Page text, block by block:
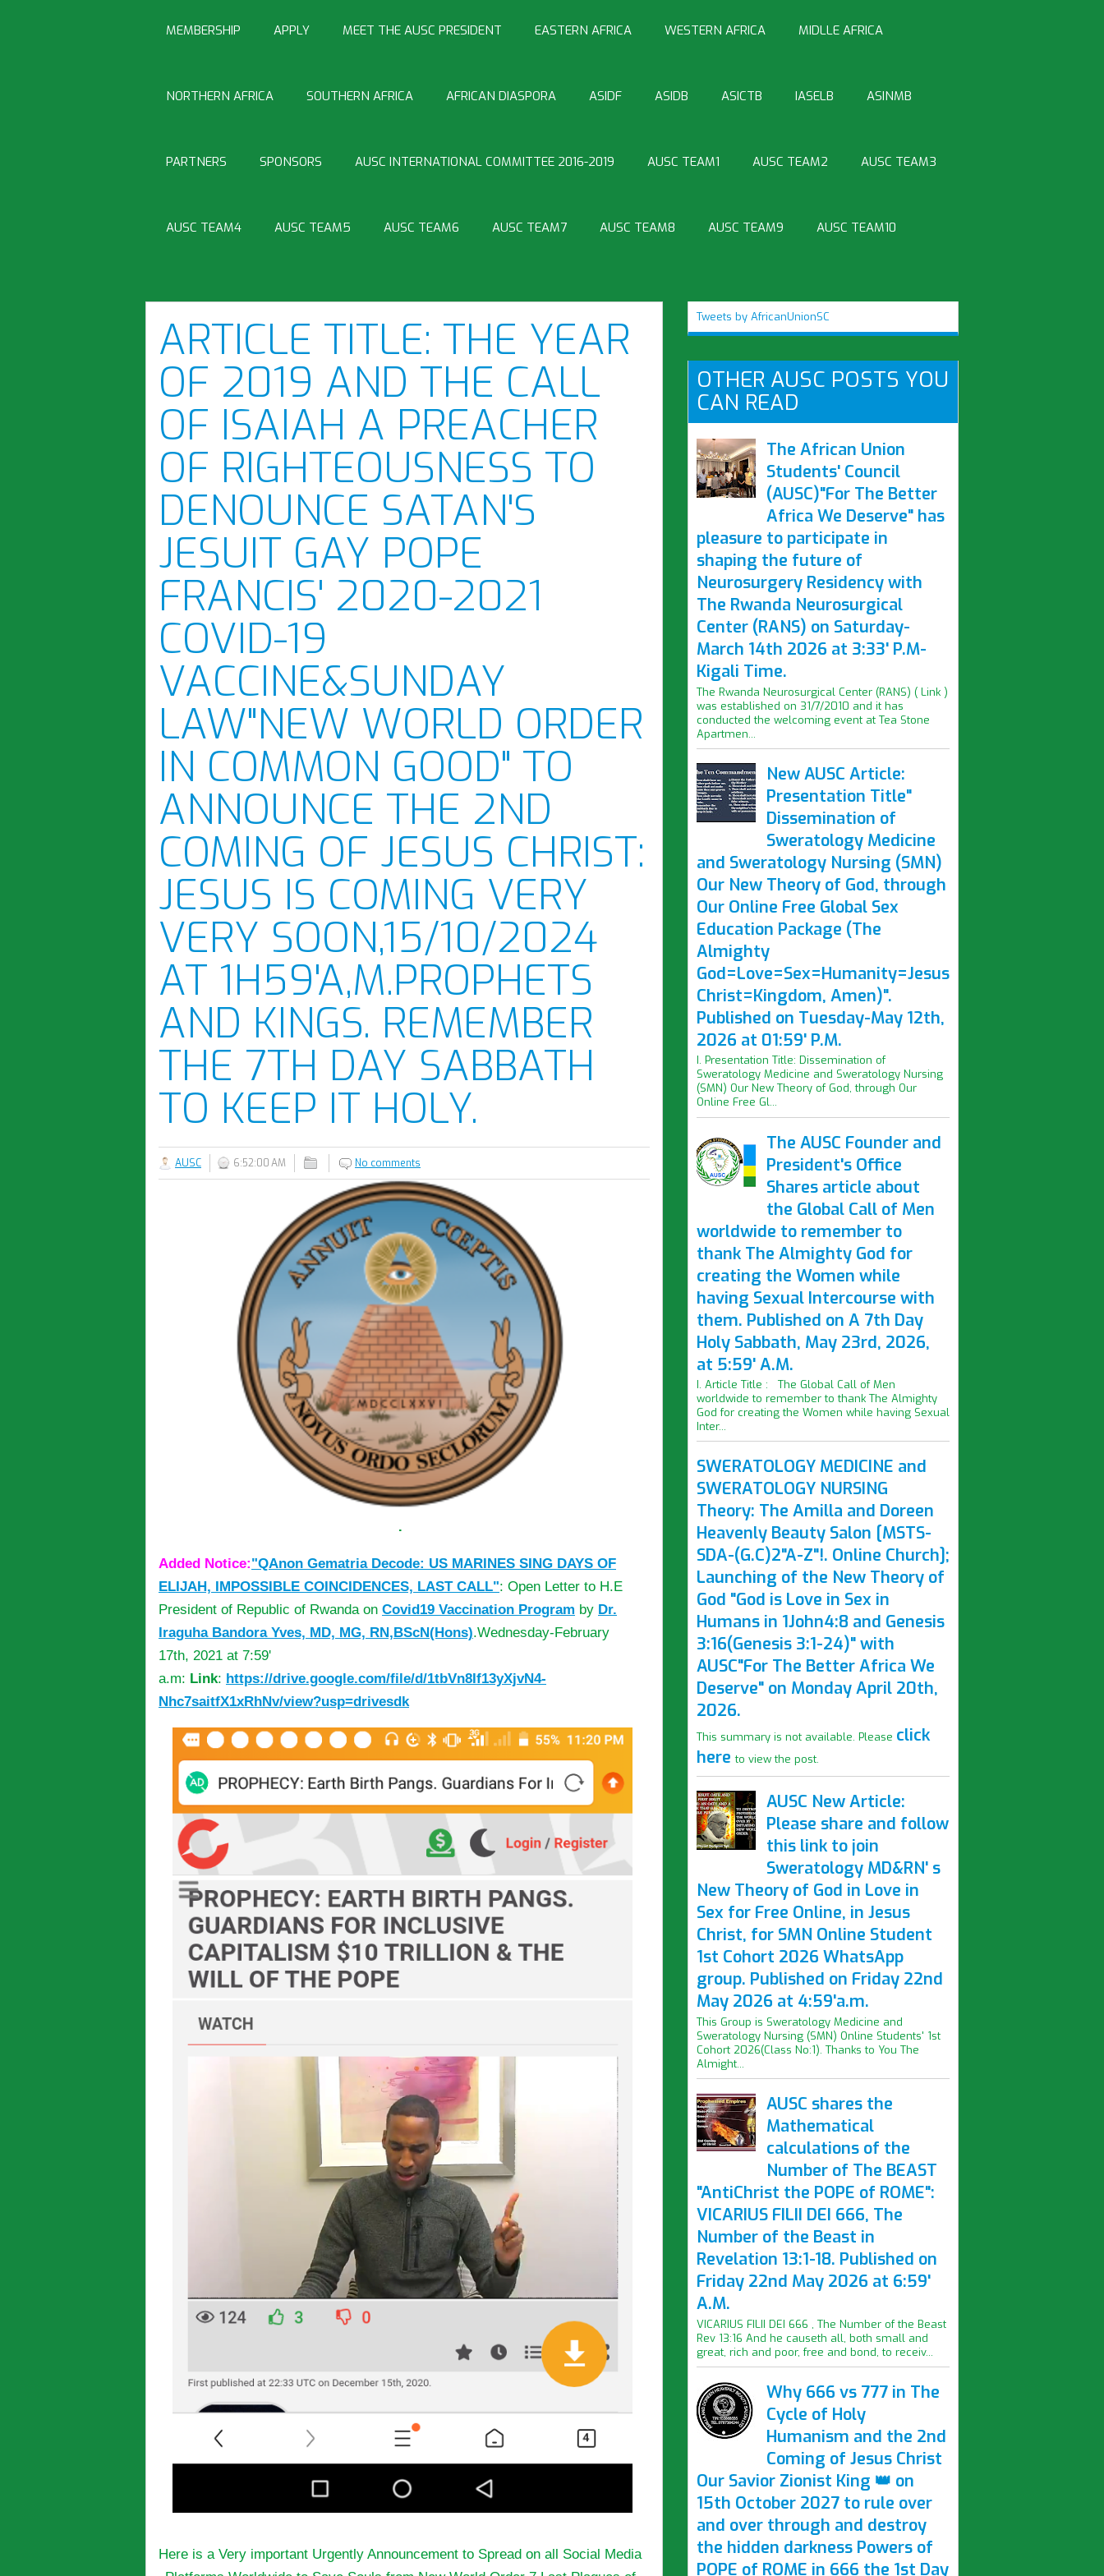
MEMBERSHIP APPLY MEET THE AUSC PRESIDENT EASTERN AFRICA WESTERN AFRICA MIDLLE AFRICA
NORTHERN AFRICA SOUTHERN AFRICA AFRICAN DIASPORA ASIDF ASIDB ASICTB IASELB ASINMB
PARTNERS SPONSORS AUSC INTERNATIONAL COMMITTEE 2016-2019 AUSC TEAM1 AUSC TEAM2 AUSC TEAM3
AUSC TEAM4 AUSC TEAM5 AUSC TEAM6 AUSC TEAM7 AUSC TEAM8 AUSC TEAM9 AUSC TEAM10
ARTICLE TITLE: THE YEAR
OF 2019 AND THE CALL
OF ISAIAH A PREACHER
OF RIGHTEOUSNESS TO
DENOUNCE SATAN'S
JESUIT GAY POPE
FRANCIS' 2020-2021
COVID-19
VACCINE&SUNDAY
LAW"NEW WORLD ORDER
IN COMMON GOOD" TO
ANNOUNCE THE 2ND
COMING OF JESUS CHRIST:
JESUS IS COMING VERY
VERY SOON,15/10/2024
AT 1H59'A,M.PROPHETS
AND KINGS. REMEMBER
THE 7TH DAY SABBATH
TO KEEP IT HOLY.
AUSC 6:52:00 AM No comments
.
Added Notice:"QAnon Gematria Decode: US MARINES SING DAYS OF
ELIJAH, IMPOSSIBLE COINCIDENCES, LAST CALL": Open Letter to H.E
President of Republic of Rwanda on Covid19 Vaccination Program by Dr.
Iraguha Bandora Yves, MD, MG, RN,BScN(Hons).Wednesday-February
17th, 2021 at 7:59'
a.m: Link: https://drive.google.com/file/d/1tbVn8If13yXjvN4-
Nhc7saitfX1xRhNv/view?usp=drivesdk
Here is a Very important Urgently Announcement to Spread on all Social Media
Tweets by AfricanUnionSC
OTHER AUSC POSTS YOU
CAN READ
The African Union
Students' Council
(AUSC)"For The Better
Africa We Deserve" has
pleasure to participate in
shaping the future of
Neurosurgery Residency with
The Rwanda Neurosurgical
Center (RANS) on Saturday-
March 14th 2026 at 3:33' P.M-
Kigali Time.
The Rwanda Neurosurgical Center (RANS) ( Link )
was established on 31/7/2010 and it has
conducted the welcoming event at Tea Stone
Apartmen...
New AUSC Article:
Presentation Title"
Dissemination of
Sweratology Medicine
and Sweratology Nursing (SMN)
Our New Theory of God, through
Our Online Free Global Sex
Education Package (The
Almighty
God=Love=Sex=Humanity=Jesus
Christ=Kingdom, Amen)".
Published on Tuesday-May 12th,
2026 at 01:59' P.M.
I. Presentation Title: Dissemination of
Sweratology Medicine and Sweratology Nursing
(SMN) Our New Theory of God, through Our
Online Free Gl...
The AUSC Founder and
President's Office
Shares article about
the Global Call of Men
worldwide to remember to
thank The Almighty God for
creating the Women while
having Sexual Intercourse with
them. Published on A 7th Day
Holy Sabbath, May 23rd, 2026,
at 5:59' A.M.
I. Article Title : The Global Call of Men
worldwide to remember to thank The Almighty
God for creating the Women while having Sexual
Inter...
SWERATOLOGY MEDICINE and
SWERATOLOGY NURSING
Theory: The Amilla and Doreen
Heavenly Beauty Salon [MSTS-
SDA-(G.C)2"A-Z"!. Online Church];
Launching of the New Theory of
God "God is Love in Sex in
Humans in 1John4:8 and Genesis
3:16(Genesis 3:1-24)" with
AUSC"For The Better Africa We
Deserve" on Monday April 20th,
2026.
This summary is not available. Please click
hereto view the post.
AUSC New Article:
Please share and follow
this link to join
Sweratology MD&RN' s
New Theory of God in Love in
Sex for Free Online, in Jesus
Christ, for SMN Online Student
1st Cohort 2026 WhatsApp
group. Published on Friday 22nd
May 2026 at 4:59'a.m.
This Group is Sweratology Medicine and
Sweratology Nursing (SMN) Online Students' 1st
Cohort 2026(Class No:1). Thanks to You The
Almight...
AUSC shares the
Mathematical
calculations of the
Number of The BEAST
"AntiChrist the POPE of ROME":
VICARIUS FILII DEI 666, The
Number of the Beast in
Revelation 13:1-18. Published on
Friday 22nd May 2026 at 6:59'
A.M.
VICARIUS FILII DEI 666 , The Number of the Beast
Rev 13:16 And he causeth all, both small and
great, rich and poor, free and bond, to receiv...
Why 666 vs 777 in The
Cycle of Holy
Humanism and the 2nd
Coming of Jesus Christ
Our Savior Zionist King 👑 on
15th October 2027 to rule over
and over through and destroy
the hidden darkness Powers of
POPE of ROME in 666 the 1st Day